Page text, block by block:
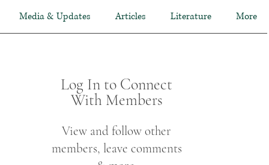
Media & Updates Articles Literature More
Log In to Connect
With Members
View and follow other
members, leave comments